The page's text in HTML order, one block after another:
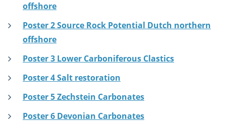
offshore
Poster 2 Source Rock Potential Dutch northern
offshore
Poster 3 Lower Carboniferous Clastics
Poster 4 Salt restoration
Poster 5 Zechstein Carbonates
Poster 6 Devonian Carbonates